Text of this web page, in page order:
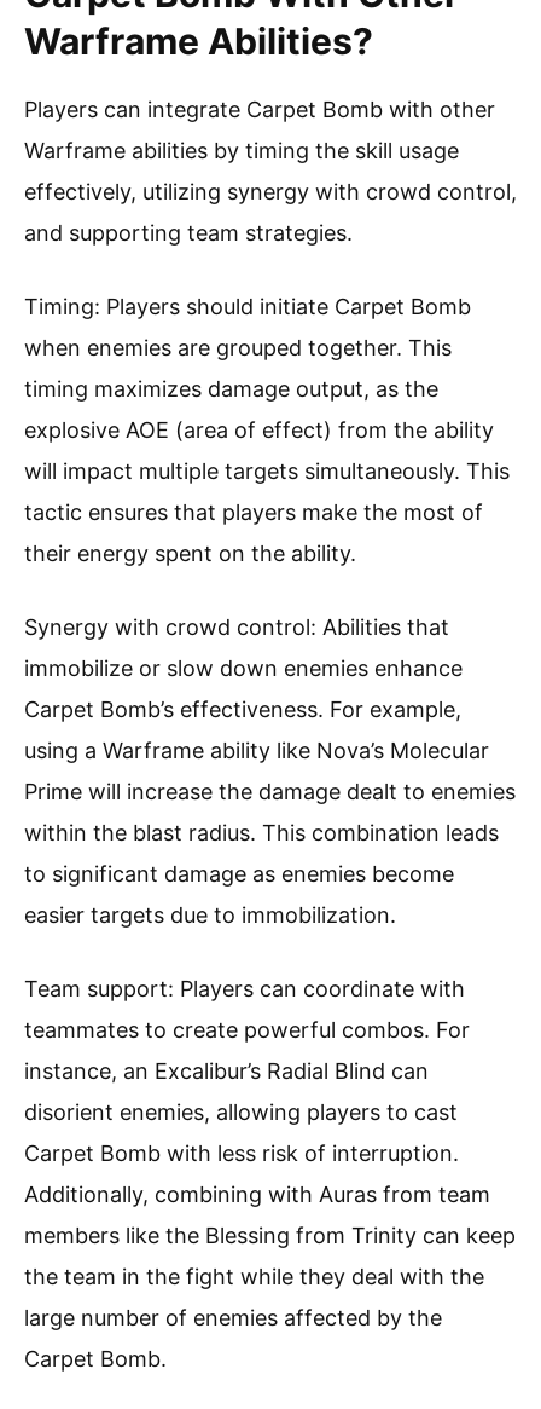
Warframe Abilities?
Players can integrate Carpet Bomb with other
Warframe abilities by timing the skill usage
effectively, utilizing synergy with crowd control,
and supporting team strategies.
Timing: Players should initiate Carpet Bomb
when enemies are grouped together. This
timing maximizes damage output, as the
explosive AOE (area of effect) from the ability
will impact multiple targets simultaneously. This
tactic ensures that players make the most of
their energy spent on the ability.
Synergy with crowd control: Abilities that
immobilize or slow down enemies enhance
Carpet Bomb’s effectiveness. For example,
using a Warframe ability like Nova’s Molecular
Prime will increase the damage dealt to enemies
within the blast radius. This combination leads
to significant damage as enemies become
easier targets due to immobilization.
Team support: Players can coordinate with
teammates to create powerful combos. For
instance, an Excalibur’s Radial Blind can
disorient enemies, allowing players to cast
Carpet Bomb with less risk of interruption.
Additionally, combining with Auras from team
members like the Blessing from Trinity can keep
the team in the fight while they deal with the
large number of enemies affected by the
Carpet Bomb.